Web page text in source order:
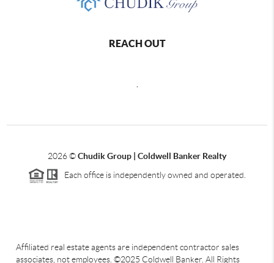
REACH OUT
2026©Chudik Group | Coldwell Banker Realty
Each office is independently owned and operated.
Affiliated real estate agents are independent contractor sales
associates, not employees. ©2025 Coldwell Banker. All Rights